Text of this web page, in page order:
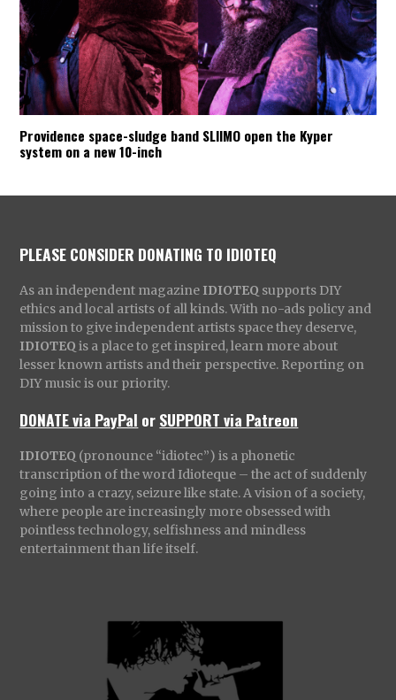
Providence space-sludge band SLIIMO open the Kyper
system on a new 10-inch
PLEASE CONSIDER DONATING TO IDIOTEQ
As an independent magazine IDIOTEQ supports DIY
ethics and local artists of all kinds. With no-ads policy and
mission to give independent artists space they deserve,
IDIOTEQ is a place to get inspired, learn more about
lesser known artists and their perspective. Reporting on
DIY music is our priority.
DONATE via PayPal orSUPPORT via Patreon
IDIOTEQ (pronounce “idiotec”) is a phonetic
transcription of the word Idioteque – the act of suddenly
going into a crazy, seizure like state. A vision of a society,
where people are increasingly more obsessed with
pointless technology, selfishness and mindless
entertainment than life itself.